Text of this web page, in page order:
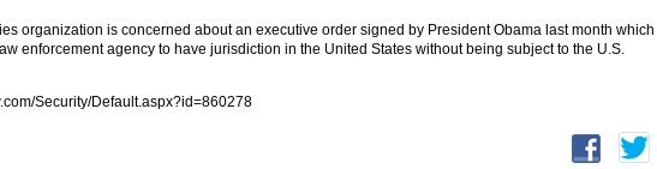
organization is concerned about an executive order signed by President Obama last month which
enforcement agency to have jurisdiction in the United States without being subject to the U.S.
Security/Default.aspx?id=860278